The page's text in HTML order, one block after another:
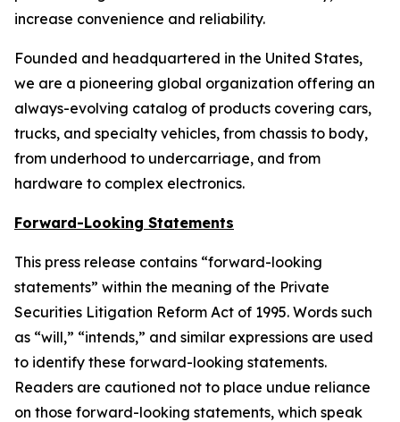
increase convenience and reliability.
Founded and headquartered in the United States,
we are a pioneering global organization offering an
always-evolving catalog of products covering cars,
trucks, and specialty vehicles, from chassis to body,
from underhood to undercarriage, and from
hardware to complex electronics.
Forward-Looking Statements
This press release contains “forward-looking
statements” within the meaning of the Private
Securities Litigation Reform Act of 1995. Words such
as “will,” “intends,” and similar expressions are used
to identify these forward-looking statements.
Readers are cautioned not to place undue reliance
on those forward-looking statements, which speak